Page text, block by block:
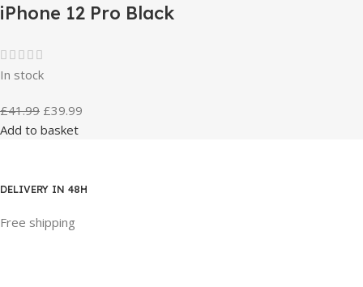
iPhone 12 Pro Black
In stock
£41.99 £39.99
Add to basket
DELIVERY IN 48H
Free shipping